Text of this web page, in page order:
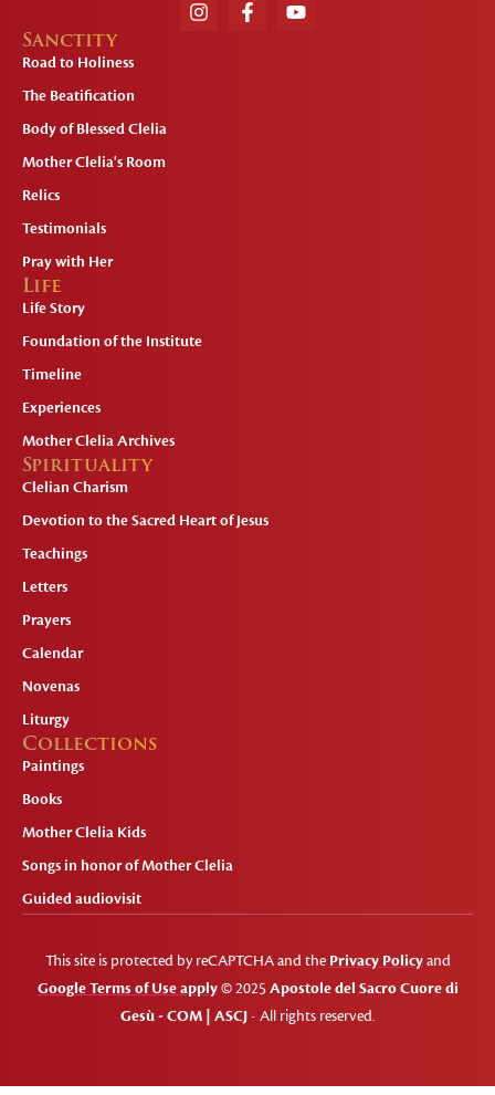
Sanctity
Road to Holiness
The Beatification
Body of Blessed Clelia
Mother Clelia's Room
Relics
Testimonials
Pray with Her
Life
Life Story
Foundation of the Institute
Timeline
Experiences
Mother Clelia Archives
Spirituality
Clelian Charism
Devotion to the Sacred Heart of Jesus
Teachings
Letters
Prayers
Calendar
Novenas
Liturgy
Collections
Paintings
Books
Mother Clelia Kids
Songs in honor of Mother Clelia
Guided audiovisit
This site is protected by reCAPTCHA and the Privacy Policyand
Google Terms of Use apply© 2025Apostole del Sacro Cuore di
Gesù - COM | ASCJ- All rights reserved.